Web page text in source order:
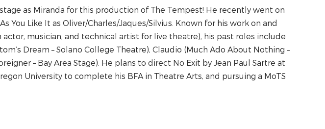
as Miranda for this production of The Tempest! He recently went on
As You Like It as Oliver/Charles/Jaques/Silvius. Known for his work on and
musician, and technical artist for live theatre), his past roles include
Dream – Solano College Theatre), Claudio (Much Ado About Nothing –
– Bay Area Stage). He plans to direct No Exit by Jean Paul Sartre at
University to complete his BFA in Theatre Arts, and pursuing a MoTS